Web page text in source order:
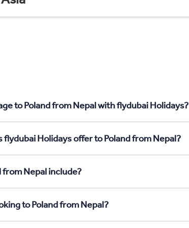
to Poland from Nepal with flydubai Holidays?
Holidays offer to Poland from Nepal?
from Nepal include?
to Poland from Nepal?